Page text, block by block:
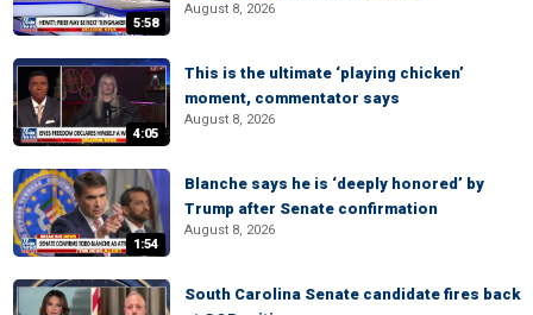
5:58
August 8, 2026
4:05
This is the ultimate ‘playing chicken’
moment, commentator says
August 8, 2026
1:54
Blanche says he is ‘deeply honored’ by
Trump after Senate confirmation
August 8, 2026
South Carolina Senate candidate fires back